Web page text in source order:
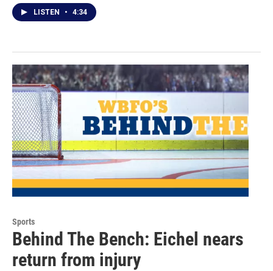
LISTEN • 4:34
Sports
Behind The Bench: Eichel nears
return from injury